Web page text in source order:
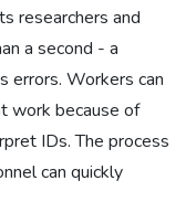
researchers and
a second - a
errors. Workers can
work because of
IDs. The process
can quickly